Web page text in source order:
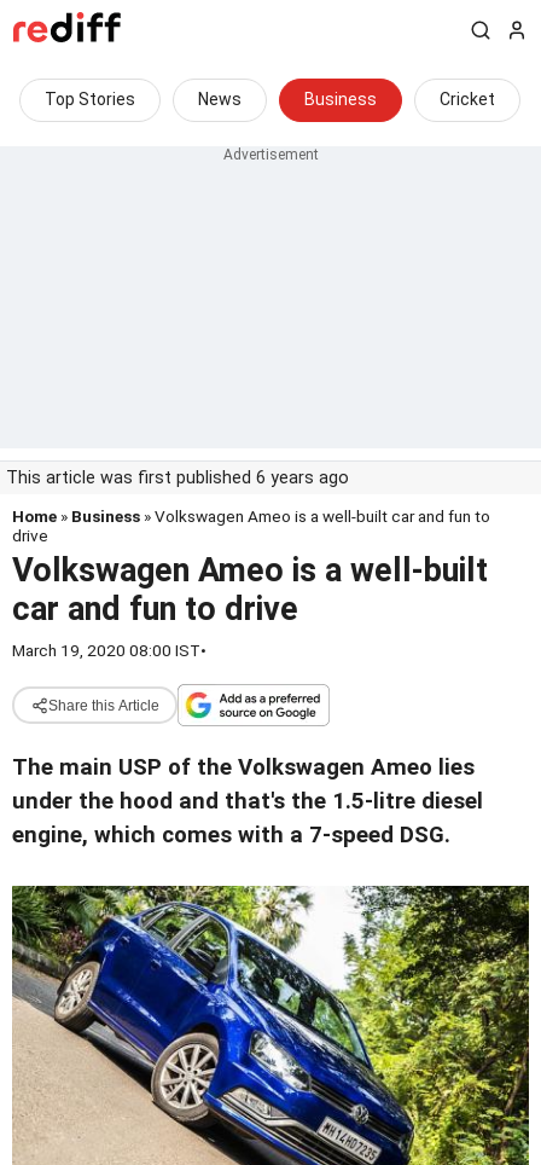
Top Stories News Business Cricket
This article was first published 6 years ago
Home » Business » Volkswagen Ameo is a well-built car and fun to
drive
Volkswagen Ameo is a well-built
car and fun to drive
March 19, 2020 08:00 IST•
Share this Article
The main USP of the Volkswagen Ameo lies
under the hood and that's the 1.5-litre diesel
engine, which comes with a 7-speed DSG.